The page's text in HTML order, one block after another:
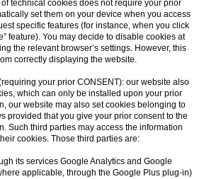
technical cookies does not require your prior
set them on your device when you access
specific features (for instance, when you click
feature). You may decide to disable cookies at
the relevant browser’s settings. However, this
correctly displaying the website.
your prior CONSENT): our website also
which can only be installed upon your prior
our website may also set cookies belonging to
provided that you give your prior consent to the
Such third parties may access the information
cookies. Those third parties are:
its services Google Analytics and Google
applicable, through the Google Plus plug-in)